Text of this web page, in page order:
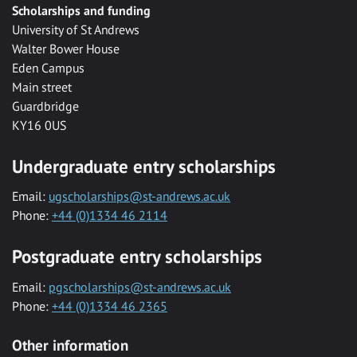
Scholarships and funding
University of St Andrews
Walter Bower House
Eden Campus
Main street
Guardbridge
KY16 0US
Undergraduate entry scholarships
Email: ugscholarships@st-andrews.ac.uk
Phone: +44 (0)1334 46 2114
Postgraduate entry scholarships
Email: pgscholarships@st-andrews.ac.uk
Phone: +44 (0)1334 46 2365
Other information